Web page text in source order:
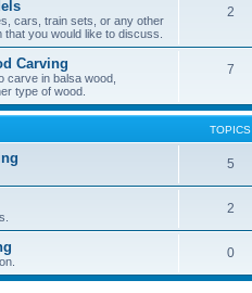
cars, train sets, or any other
you would like to discuss.
2
Carving
carve in balsa wood,
type of wood.
7
TOPICS
5
2
0